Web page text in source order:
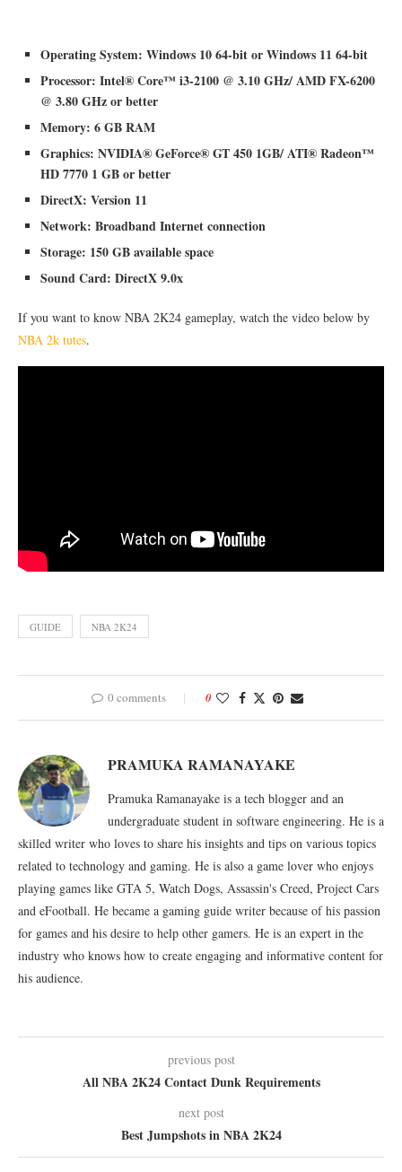
Operating System: Windows 10 64-bit or Windows 11 64-bit
Processor: Intel® Core™ i3-2100 @ 3.10 GHz/ AMD FX-6200
@ 3.80 GHz or better
Memory: 6 GB RAM
Graphics: NVIDIA® GeForce® GT 450 1GB/ ATI® Radeon™
HD 7770 1 GB or better
DirectX: Version 11
Network: Broadband Internet connection
Storage: 150 GB available space
Sound Card: DirectX 9.0x
If you want to know NBA 2K24 gameplay, watch the video below by
NBA 2k tutes.
GUIDE NBA 2K24
0 comments 0
PRAMUKA RAMANAYAKE
Pramuka Ramanayake is a tech blogger and an
undergraduate student in software engineering. He is a
skilled writer who loves to share his insights and tips on various topics
related to technology and gaming. He is also a game lover who enjoys
playing games like GTA 5, Watch Dogs, Assassin's Creed, Project Cars
and eFootball. He became a gaming guide writer because of his passion
for games and his desire to help other gamers. He is an expert in the
industry who knows how to create engaging and informative content for
his audience.
previous post
All NBA 2K24 Contact Dunk Requirements
next post
Best Jumpshots in NBA 2K24